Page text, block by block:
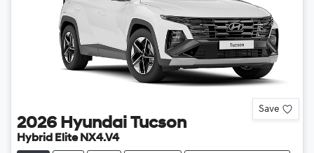
Save
2026 Hyundai Tucson
Hybrid Elite NX4.V4